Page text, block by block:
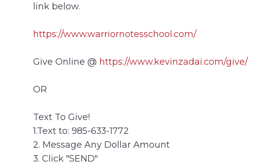
link below.
https://www.warriornotesschool.com/
Give Online @ https://www.kevinzadai.com/give/
OR
Text To Give!
1.Text to: 985-633-1772
2. Message Any Dollar Amount
3. Click "SEND"